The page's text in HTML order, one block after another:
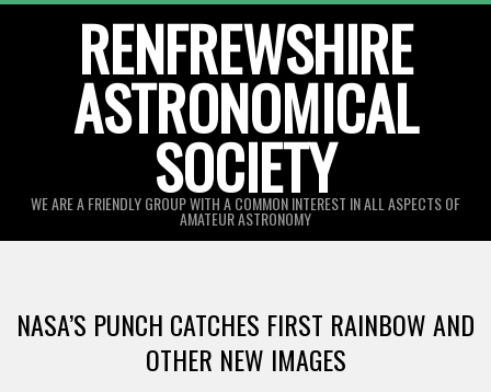
RENFREWSHIRE
ASTRONOMICAL
SOCIETY
WE ARE A FRIENDLY GROUP WITH A COMMON INTEREST IN ALL ASPECTS OF
AMATEUR ASTRONOMY
Menu
NASA’S PUNCH CATCHES FIRST RAINBOW AND
OTHER NEW IMAGES